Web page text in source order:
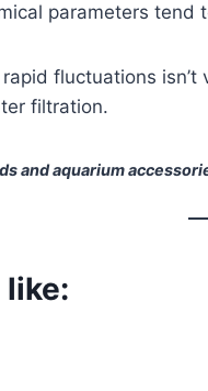
parameters tend
fluctuations
filtration.
and aquarium
like: